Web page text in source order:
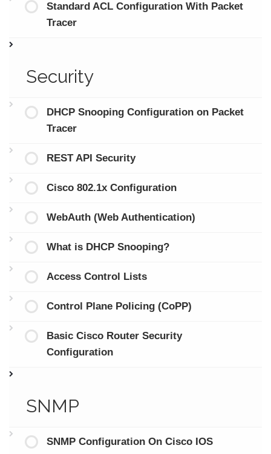
Standard ACL Configuration With Packet
Tracer
Security
DHCP Snooping Configuration on Packet
Tracer
REST API Security
Cisco 802.1x Configuration
WebAuth (Web Authentication)
What is DHCP Snooping?
Access Control Lists
Control Plane Policing (CoPP)
Basic Cisco Router Security
Configuration
SNMP
SNMP Configuration On Cisco IOS